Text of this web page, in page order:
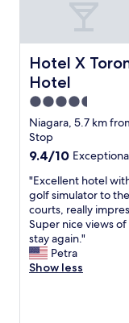
e
n
e
n
a
n
d
e
l
l
l
o
c
a
s
s
u
p
e
r
-
d
u
p
e
r
n
i
c
e
t
Hotel X
Hotel
Hotel X
4.5
star
property
Niagara, 5.7 km
Stop
9.4
of
10,
Exceptional,
(2,814
reviews)
9.4/10
"
E
x
c
e
l
l
"Excellent hotel
golf simulator to
courts, really
Super nice views
stay again."
Petra
Show less